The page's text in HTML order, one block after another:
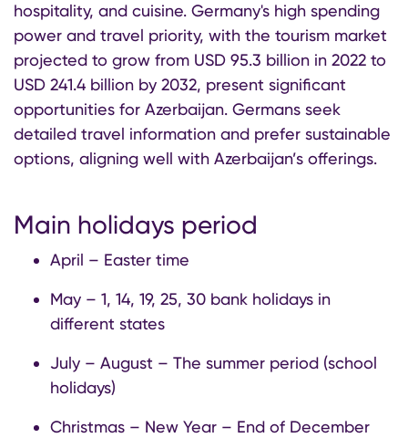
hospitality, and cuisine. Germany's high spending
power and travel priority, with the tourism market
projected to grow from USD 95.3 billion in 2022 to
USD 241.4 billion by 2032, present significant
opportunities for Azerbaijan. Germans seek
detailed travel information and prefer sustainable
options, aligning well with Azerbaijan’s offerings.
Main holidays period
April – Easter time
May – 1, 14, 19, 25, 30 bank holidays in
different states
July – August – The summer period (school
holidays)
Christmas – New Year – End of December